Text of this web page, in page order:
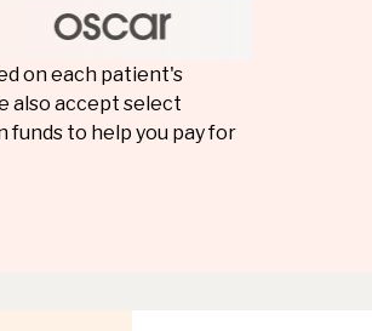
on each patient's
also accept select
funds to help you pay for